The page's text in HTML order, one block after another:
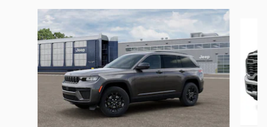
Slide 1 of 6